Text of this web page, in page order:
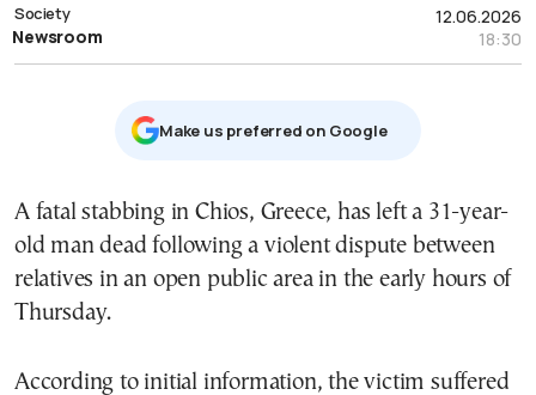
12.06.2026
18:30
Society
Newsroom
Μake us preferred on Google
A fatal stabbing in Chios, Greece, has left a 31-year-
old man dead following a violent dispute between
relatives in an open public area in the early hours of
Thursday.
According to initial information, the victim suffered